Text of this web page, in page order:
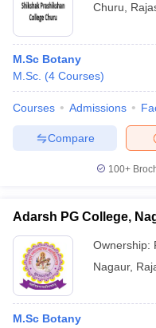
Churu
M.Sc Botany
M.Sc. (4 Courses)
Courses Admissions
Compare
100+
Adarsh PG College,
Ownership:
Nagaur,
M.Sc Botany